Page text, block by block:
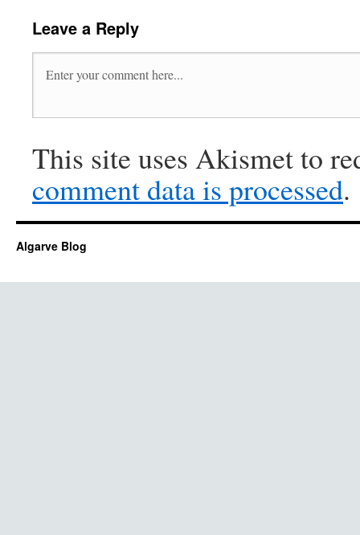
Leave a Reply
This site uses Akismet to
comment data is processed.
Algarve Blog